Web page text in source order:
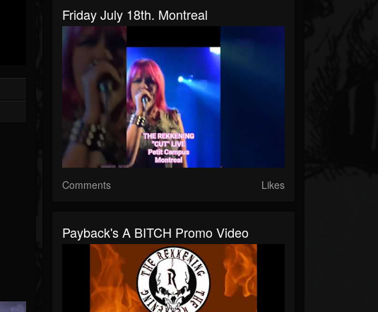
Friday July 18th. Montreal
Comments Likes
Payback's A BITCH Promo Video